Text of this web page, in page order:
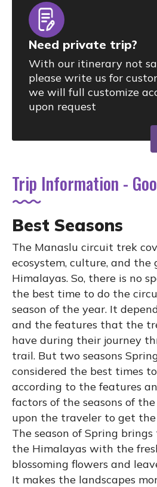
Need private trip?
With our itinerary not
please write us for
we will full customize
upon request
Trip Information -
Best Seasons
The Manaslu circuit trek
ecosystem, culture, and the
Himalayas. So, there is no
the best time to do the
season of the year. It
and the features that the
have during their journey
trail. But two seasons
considered the best times
according to the features
factors of the seasons of
upon the traveler to get
The season of Spring
the Himalayas with the
blossoming flowers and
It makes the landscapes